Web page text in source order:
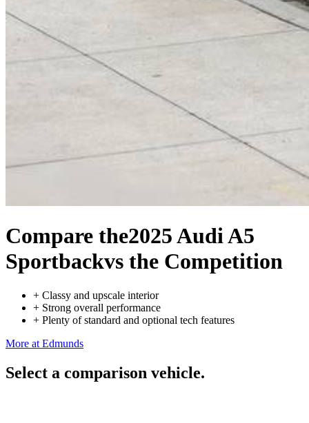
Compare the2025 Audi A5
Sportbackvs the Competition
+ Classy and upscale interior
+ Strong overall performance
+ Plenty of standard and optional tech features
More at Edmunds
Select a comparison vehicle.